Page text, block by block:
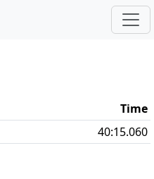
Time
40:15.060